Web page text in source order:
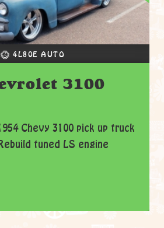
4L80E AUTO
3100
Chevy 3100 pick up truck
tuned LS engine